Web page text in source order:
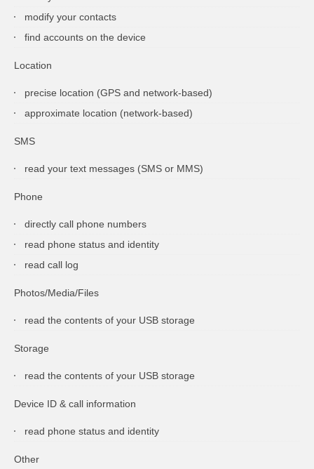
modify your contacts
find accounts on the device
Location
precise location (GPS and network-based)
approximate location (network-based)
SMS
read your text messages (SMS or MMS)
Phone
directly call phone numbers
read phone status and identity
read call log
Photos/Media/Files
read the contents of your USB storage
Storage
read the contents of your USB storage
Device ID & call information
read phone status and identity
Other